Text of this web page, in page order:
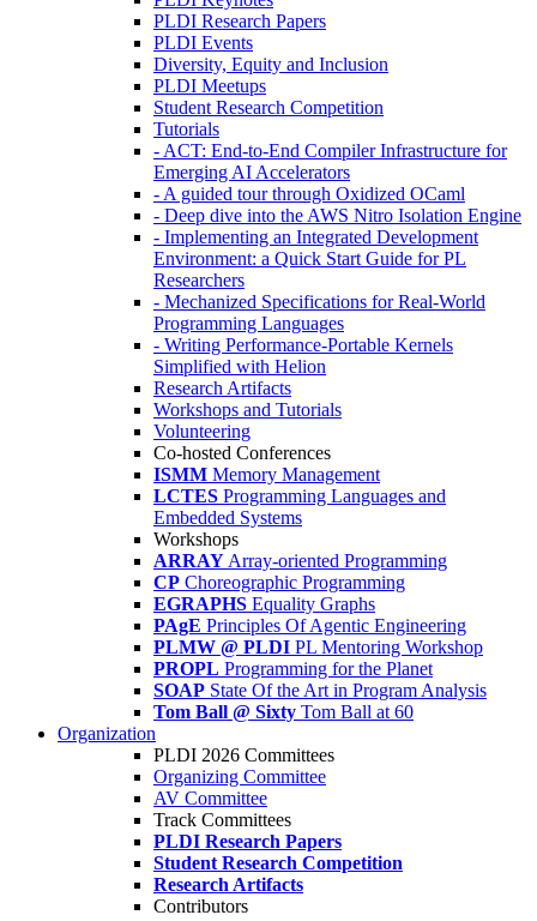
PLDI Research Papers
PLDI Events
Diversity, Equity and Inclusion
PLDI Meetups
Student Research Competition
Tutorials
- ACT: End-to-End Compiler Infrastructure for
Emerging AI Accelerators
- A guided tour through Oxidized OCaml
- Deep dive into the AWS Nitro Isolation Engine
- Implementing an Integrated Development
Environment: a Quick Start Guide for PL
Researchers
- Mechanized Specifications for Real-World
Programming Languages
- Writing Performance-Portable Kernels
Simplified with Helion
Research Artifacts
Workshops and Tutorials
Volunteering
Co-hosted Conferences
ISMM Memory Management
LCTES Programming Languages and
Embedded Systems
Workshops
ARRAY Array-oriented Programming
CP Choreographic Programming
EGRAPHS Equality Graphs
PAgE Principles Of Agentic Engineering
PLMW @ PLDI PL Mentoring Workshop
PROPL Programming for the Planet
SOAP State Of the Art in Program Analysis
Tom Ball @ Sixty Tom Ball at 60
Organization
PLDI 2026 Committees
Organizing Committee
AV Committee
Track Committees
PLDI Research Papers
Student Research Competition
Research Artifacts
Contributors